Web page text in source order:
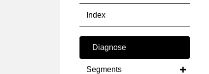
Index
Diagnose
Segments